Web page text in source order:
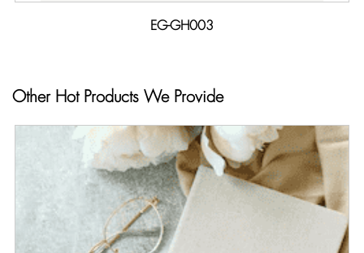
EG-GH003
Other Hot Products We Provide